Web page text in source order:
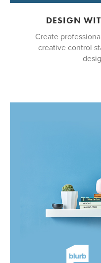
DESIGN
Create
creative control